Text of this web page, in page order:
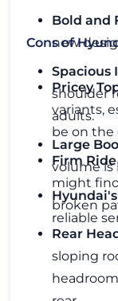
Bold and
new
Spacious
shoulder
adults.
Large
volume is
reliable
Cons of
Pricey
variants,
be on the
Firm
might
broken
Rear
sloping